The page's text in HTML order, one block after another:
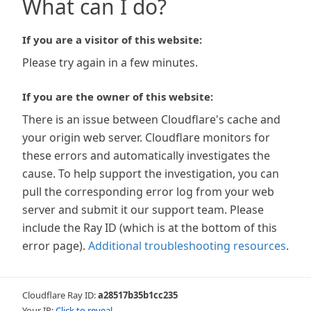
What can I do?
If you are a visitor of this website:
Please try again in a few minutes.
If you are the owner of this website:
There is an issue between Cloudflare's cache and
your origin web server. Cloudflare monitors for
these errors and automatically investigates the
cause. To help support the investigation, you can
pull the corresponding error log from your web
server and submit it our support team. Please
include the Ray ID (which is at the bottom of this
error page). Additional troubleshooting resources.
Cloudflare Ray ID:a28517b35b1cc235